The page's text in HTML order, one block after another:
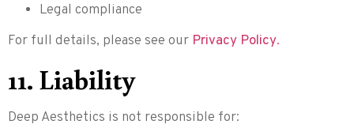
Legal compliance
For full details, please see our Privacy Policy.
11. Liability
Deep Aesthetics is not responsible for: